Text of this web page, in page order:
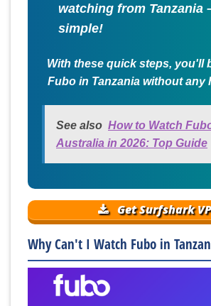
watching from Tanzania
simple!
With these quick steps, you'll
Fubo in Tanzania without any
See also How to Watch
Australia in 2026: Top Guide
Get Surfshark
Why Can't I Watch Fubo in